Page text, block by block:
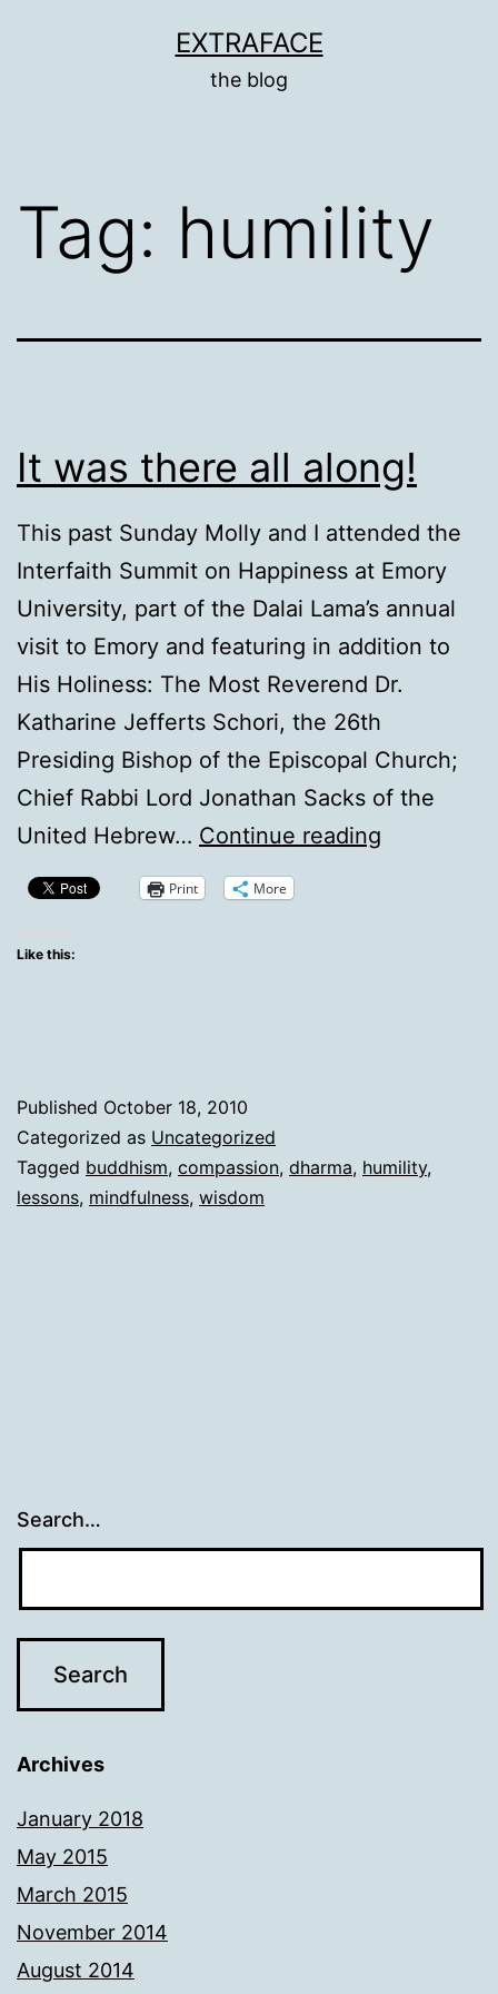
EXTRAFACE
the blog
Tag: humility
It was there all along!
This past Sunday Molly and I attended the
Interfaith Summit on Happiness at Emory
University, part of the Dalai Lama’s annual
visit to Emory and featuring in addition to
His Holiness: The Most Reverend Dr.
Katharine Jefferts Schori, the 26th
Presiding Bishop of the Episcopal Church;
Chief Rabbi Lord Jonathan Sacks of the
United Hebrew… Continue reading
Print More
Like this:
Published October 18, 2010
Categorized as Uncategorized
Tagged buddhism, compassion, dharma, humility,
lessons, mindfulness, wisdom
Search…
Archives
January 2018
May 2015
March 2015
November 2014
August 2014